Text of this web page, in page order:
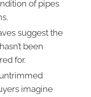
of pipes
suggest the
been
for.
imagine